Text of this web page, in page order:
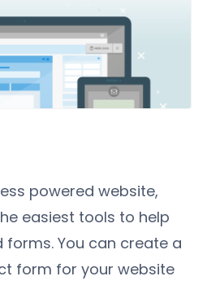
powered website,
easiest tools to help
You can create a
form for your website